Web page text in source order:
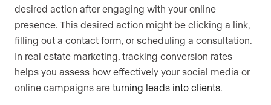
desired action after engaging with your online
presence. This desired action might be clicking a link,
filling out a contact form, or scheduling a consultation.
In real estate marketing, tracking conversion rates
helps you assess how effectively your social media or
online campaigns are turning leads into clients.